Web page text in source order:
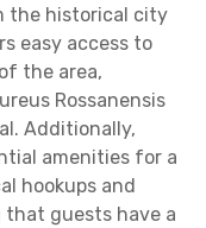
the historical city
easy access to
the area,
Rossanensis
Additionally,
amenities for a
hookups and
guests have a